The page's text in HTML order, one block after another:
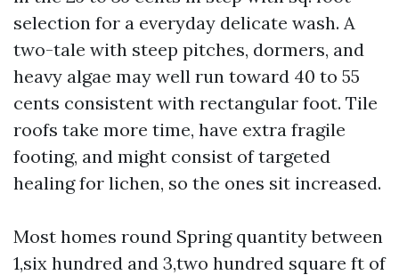
selection for a everyday delicate wash. A
two-tale with steep pitches, dormers, and
heavy algae may well run toward 40 to 55
cents consistent with rectangular foot. Tile
roofs take more time, have extra fragile
footing, and might consist of targeted
healing for lichen, so the ones sit increased.
Most homes round Spring quantity between
1,six hundred and 3,two hundred square ft of